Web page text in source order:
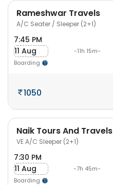
Rameshwar Travels
A/C Seater / Sleeper (2+1)
7:45 PM
11 Aug
Boarding
-11h 15m-
1050
Naik Tours And Travels
VE A/C Sleeper (2+1)
7:30 PM
11 Aug
Boarding
-7h 45m-